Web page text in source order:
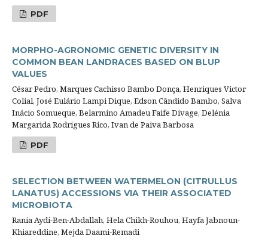
PDF
MORPHO-AGRONOMIC GENETIC DIVERSITY IN
COMMON BEAN LANDRACES BASED ON BLUP
VALUES
César Pedro, Marques Cachisso Bambo Donça, Henriques Victor
Colial, José Eulário Lampi Dique, Edson Cândido Bambo, Salva
Inácio Somueque, Belarmino Amadeu Faife Divage, Delénia
Margarida Rodrigues Rico, Ivan de Paiva Barbosa
PDF
SELECTION BETWEEN WATERMELON (CITRULLUS
LANATUS) ACCESSIONS VIA THEIR ASSOCIATED
MICROBIOTA
Rania Aydi-Ben-Abdallah, Hela Chikh-Rouhou, Hayfa Jabnoun-
Khiareddine, Mejda Daami-Remadi